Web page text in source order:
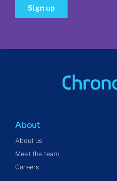
About
About us
Meet the team
Careers